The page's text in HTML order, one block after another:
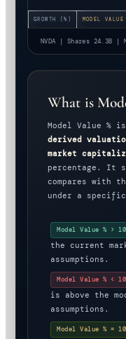
GROWTH (%) MODEL
NVDA | Shares 24.3B |
What is
Model Value %
derived
market
percentage. It
compares with
under a specific
Model Value % >
the current
assumptions.
Model Value % <
is above the
assumptions.
Model Value % =